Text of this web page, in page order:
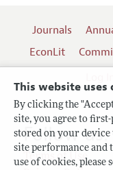
This website uses
By clicking the
site, you agree to
stored on your device
site performance
use of cookies, please
Journals
EconLit
Terms of Use
Follow us: